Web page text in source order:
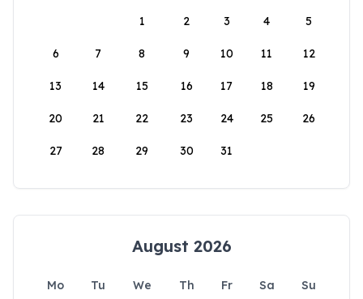
1
2 3 4 5
6 7 8 9 10 11 12
13 14 15 16 17 18 19
20 21 22 23 24 25 26
27 28 29 30 31
August 2026
Mo Tu We Th Fr Sa
Su